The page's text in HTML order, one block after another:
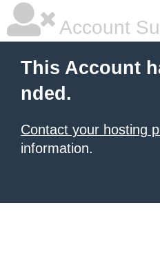
Account
This Account
nded.
Contact your hosting
information.